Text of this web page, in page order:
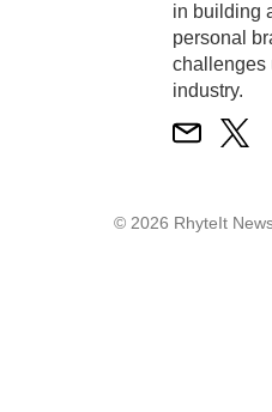
in building
personal
challenges
industry.
© 2026 RhyteIt